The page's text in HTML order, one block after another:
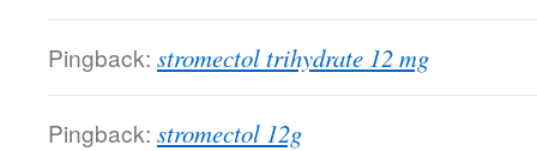
Pingback: stromectol trihydrate 12 mg
Pingback: stromectol 12g